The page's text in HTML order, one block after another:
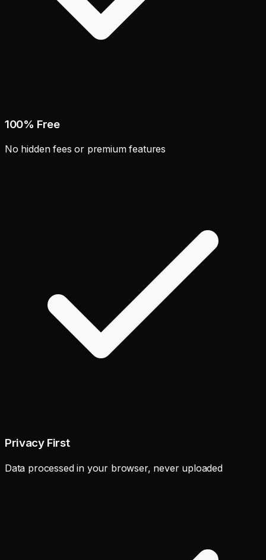
100% Free
No hidden fees or premium features
Privacy First
Data processed in your browser, never uploaded